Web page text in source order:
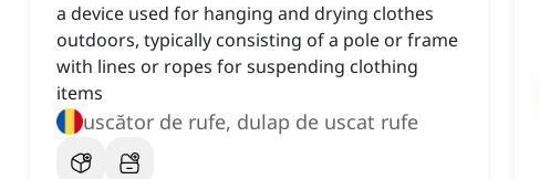
a device used for hanging and drying clothes
outdoors, typically consisting of a pole or frame
with lines or ropes for suspending clothing
items
uscător de rufe, dulap de uscat rufe